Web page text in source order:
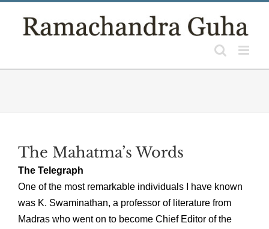
The Mahatma’s Words
The Telegraph
One of the most remarkable individuals I have known
was K. Swaminathan, a professor of literature from
Madras who went on to become Chief Editor of the